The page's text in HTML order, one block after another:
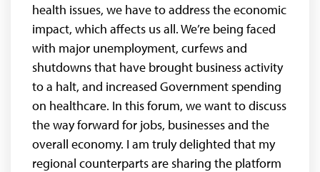
health issues, we have to address the economic
impact, which affects us all. We’re being faced
with major unemployment, curfews and
shutdowns that have brought business activity
to a halt, and increased Government spending
on healthcare. In this forum, we want to discuss
the way forward for jobs, businesses and the
overall economy. I am truly delighted that my
regional counterparts are sharing the platform